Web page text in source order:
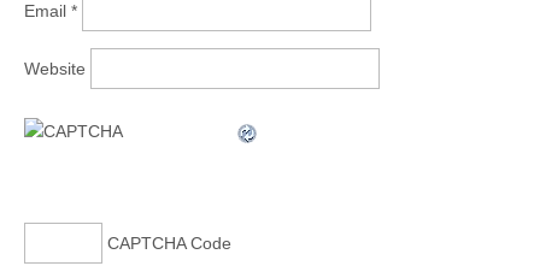
Email *
Website
CAPTCHA Code